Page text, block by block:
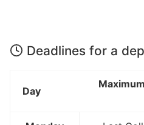
Deadlines for a
Day